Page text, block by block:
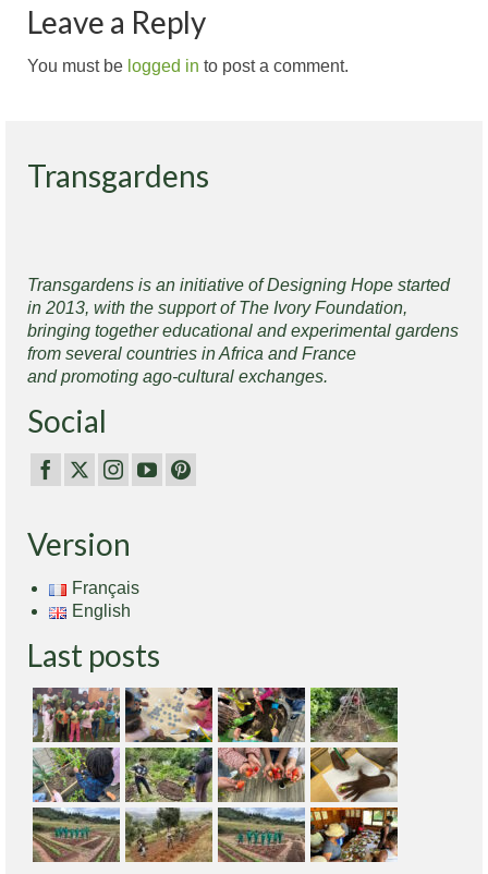
Leave a Reply
You must be logged in to post a comment.
Transgardens
Transgardens is an initiative of Designing Hope started
in 2013, with the support of The Ivory Foundation,
bringing together educational and experimental gardens
from several countries in Africa and France
and promoting ago-cultural exchanges.
Social
Version
Français
English
Last posts